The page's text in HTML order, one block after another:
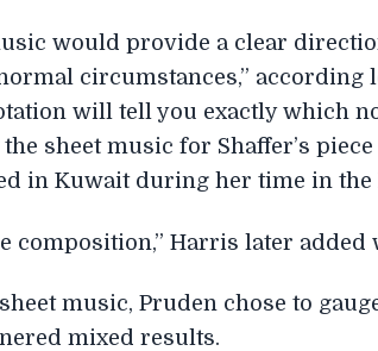
would provide a clear
circumstances,”
will tell you exactly which
the sheet music for Shaffer’s
in Kuwait during her time in the
composition,” Harris later
music, Pruden chose to
mixed results.